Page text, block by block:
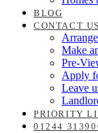
BLOG
CONTACT US
Make
Pre-
Apply
Leave
PRIORITY
01244